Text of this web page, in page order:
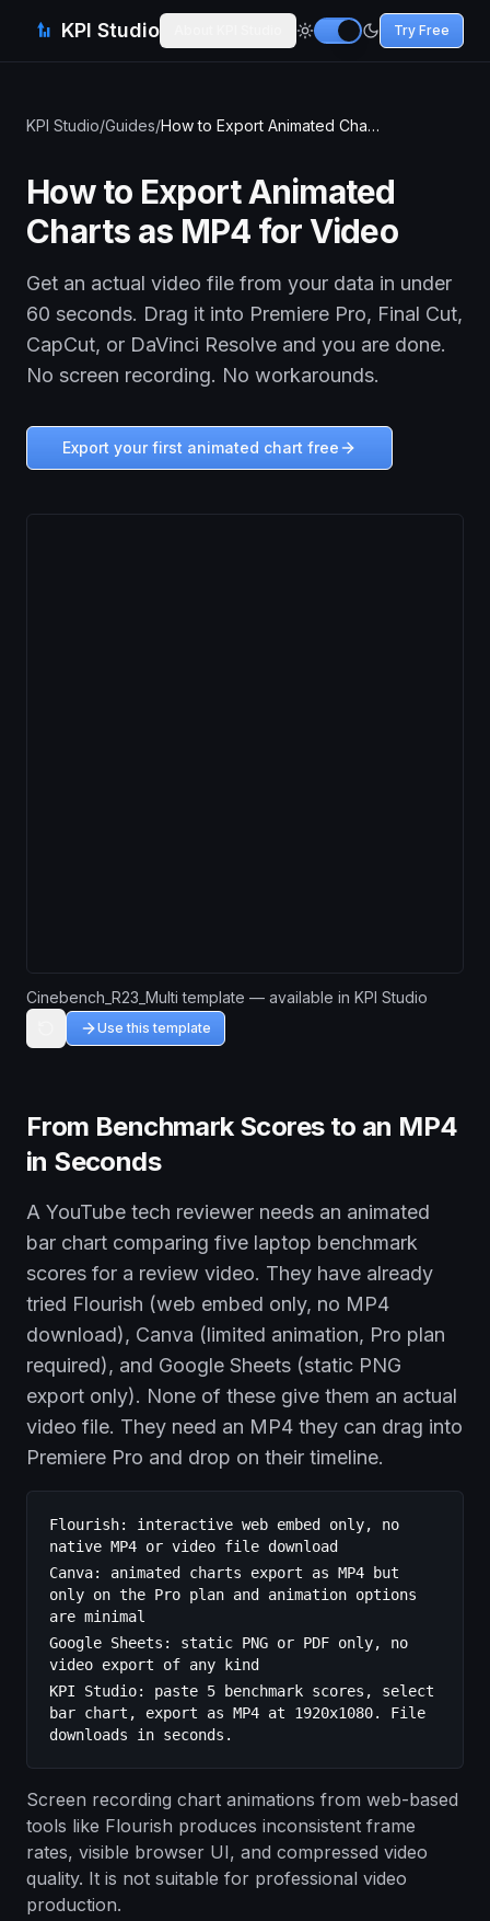
KPI Studio Try Free
KPI Studio/Guides/ How to Export Animated Charts as MP4 for Video
How to Export Animated
Charts as MP4 for Video
Get an actual video file from your data in under
60 seconds. Drag it into Premiere Pro, Final Cut,
CapCut, or DaVinci Resolve and you are done.
No screen recording. No workarounds.
Export your first animated chart free
Cinebench_R23_Multi template — available in KPI Studio
Use this template
From Benchmark Scores to an MP4
in Seconds
A YouTube tech reviewer needs an animated
bar chart comparing five laptop benchmark
scores for a review video. They have already
tried Flourish (web embed only, no MP4
download), Canva (limited animation, Pro plan
required), and Google Sheets (static PNG
export only). None of these give them an actual
video file. They need an MP4 they can drag into
Premiere Pro and drop on their timeline.
Flourish: interactive web embed only, no
native MP4 or video file download
Canva: animated charts export as MP4 but
only on the Pro plan and animation options
are minimal
Google Sheets: static PNG or PDF only, no
video export of any kind
KPI Studio: paste 5 benchmark scores, select
bar chart, export as MP4 at 1920x1080. File
downloads in seconds.
Screen recording chart animations from web-based
tools like Flourish produces inconsistent frame
rates, visible browser UI, and compressed video
quality. It is not suitable for professional video
production.